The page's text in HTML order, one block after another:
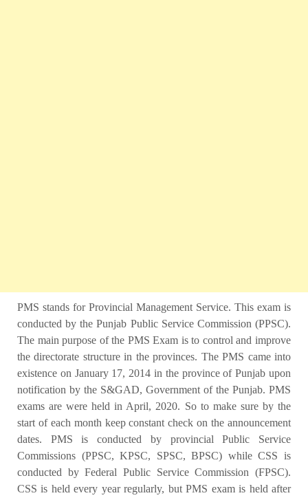
PMS stands for Provincial Management Service. This exam is
conducted by the Punjab Public Service Commission (PPSC).
The main purpose of the PMS Exam is to control and improve
the directorate structure in the provinces. The PMS came into
existence on January 17, 2014 in the province of Punjab upon
notification by the S&GAD, Government of the Punjab. PMS
exams are were held in April, 2020. So to make sure by the
start of each month keep constant check on the announcement
dates.
PMS is conducted by provincial Public Service
Commissions (PPSC, KPSC, SPSC, BPSC) while CSS is
conducted by Federal Public Service Commission (FPSC).
CSS is held every year regularly, but PMS exam is held after